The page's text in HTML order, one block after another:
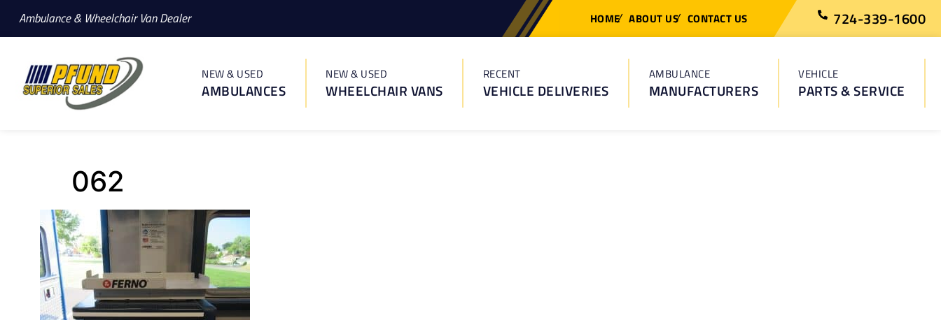
Ambulance & Wheelchair Van Dealer HOME ABOUT US CONTACT US 724-339-1600
NEW & USED
AMBULANCES
NEW & USED
WHEELCHAIR VANS
RECENT
VEHICLE DELIVERIES
AMBULANCE
MANUFACTURERS
VEHICLE
PARTS & SERVICE
062